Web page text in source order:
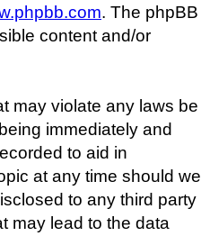
. The phpBB
content and/or
may violate any laws be
immediately and
to aid in
at any time should we
to any third party
may lead to the data